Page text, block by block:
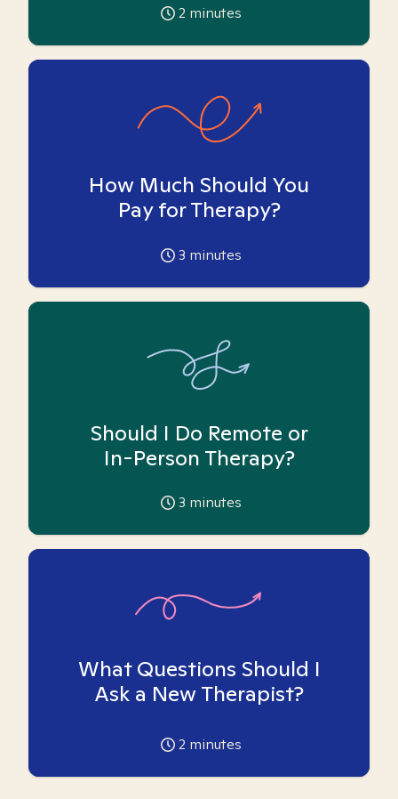
2 minutes
How Much Should You
Pay for Therapy?
3 minutes
Should I Do Remote or
In-Person Therapy?
3 minutes
What Questions Should I
Ask a New Therapist?
2 minutes